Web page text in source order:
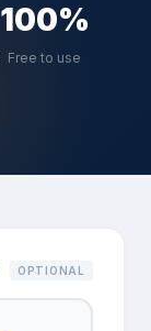
100%
Free to use
OPTIONAL